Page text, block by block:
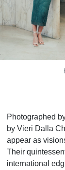
Photographed
by Vieri Dalla
appear as
Their
international